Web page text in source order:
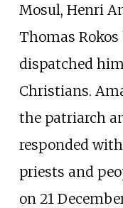
Mosul, Henri
Thomas
dispatched
Christians.
the patriarch
responded
priests and
on 21